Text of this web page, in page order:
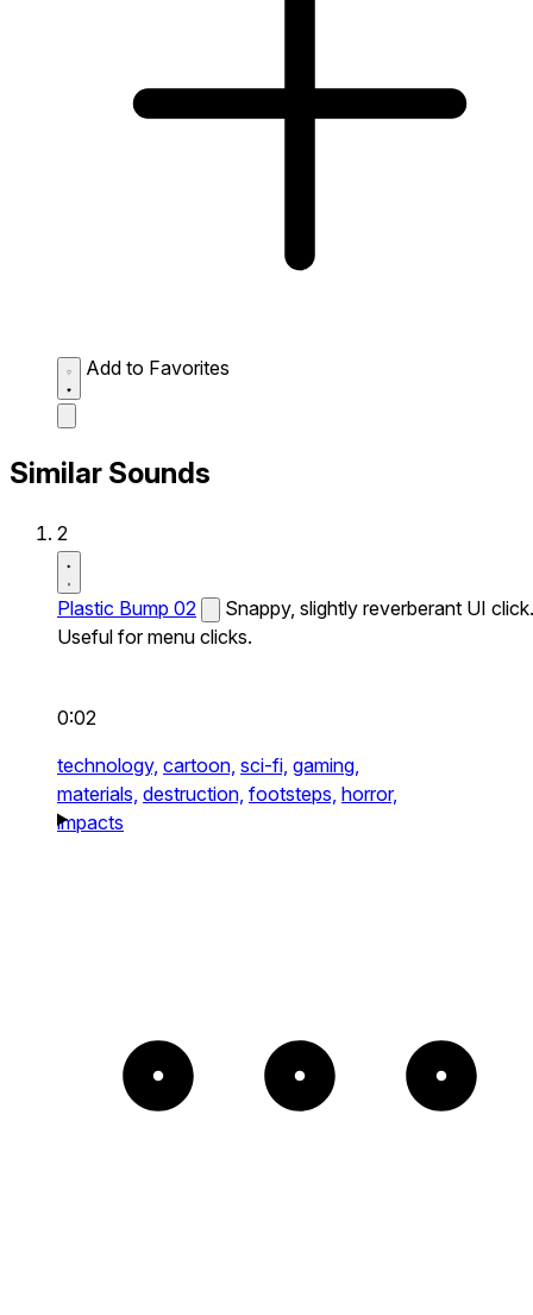
Add to Favorites
Similar Sounds
2
Plastic Bump 02
Snappy, slightly reverberant UI click.
Useful for menu clicks.
0:02
technology, cartoon, sci-fi, gaming,
materials, destruction, footsteps, horror,
impacts